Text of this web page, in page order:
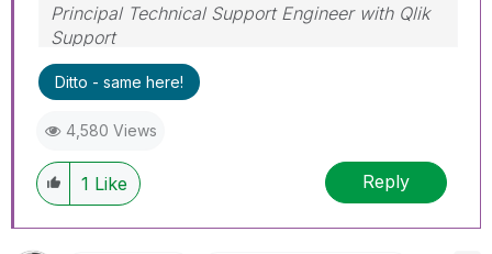
Principal Technical Support Engineer with Qlik
Support
Help users find answers! Don't forget to mark a
solution that worked for you!
Ditto - same here!
4,580 Views
1 Like Reply